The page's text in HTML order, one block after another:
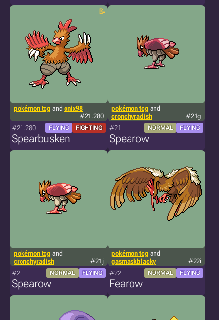
pokémon tcg and onix98
#21.280
#21.280 FLYING FIGHTING
Spearbusken
pokémon tcg and
cronchyradish
#21g
#21 NORMAL FLYING
Spearow
pokémon tcg and
cronchyradish
#21j
#21 NORMAL FLYING
Spearow
pokémon tcg and
gasmaskblacky
#22i
#22 NORMAL FLYING
Fearow